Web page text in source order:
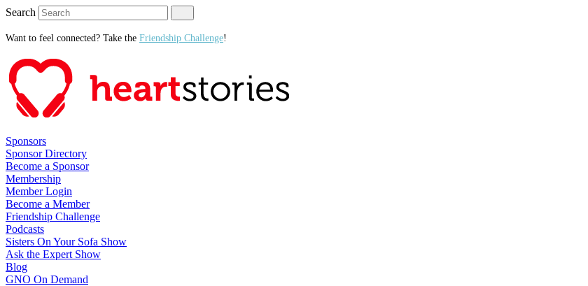
Search
Want to feel connected? Take the Friendship Challenge!
Sponsors
Sponsor Directory
Become a Sponsor
Membership
Member Login
Become a Member
Friendship Challenge
Podcasts
Sisters On Your Sofa Show
Ask the Expert Show
Blog
GNO On Demand